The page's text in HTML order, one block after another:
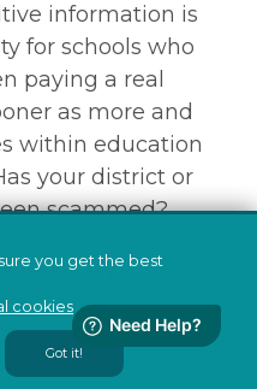
information is
for schools who
paying a real
as more and
within education
your district or
scammed?
you will
are most
error, and
and other
have
you get the best
cookies .
Got it!